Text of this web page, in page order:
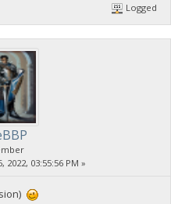
Logged
2022, 03:55:56 PM »